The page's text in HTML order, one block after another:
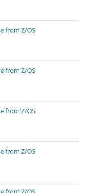
from Z/OS
from Z/OS
from Z/OS
from Z/OS